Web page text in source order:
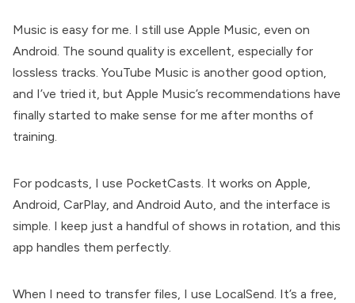
Music is easy for me. I still use Apple Music, even on
Android. The sound quality is excellent, especially for
lossless tracks. YouTube Music is another good option,
and I’ve tried it, but Apple Music’s recommendations have
finally started to make sense for me after months of
training.
For podcasts, I use PocketCasts. It works on Apple,
Android, CarPlay, and Android Auto, and the interface is
simple. I keep just a handful of shows in rotation, and this
app handles them perfectly.
When I need to transfer files, I use LocalSend. It’s a free,